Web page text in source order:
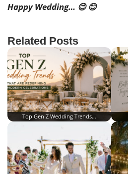
Happy Wedding… 😊 😊
Related Posts
Top Gen Z Wedding Trends…